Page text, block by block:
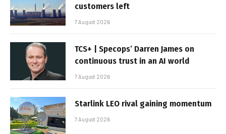
customers left
7 August 2026
TCS+ | Specops’ Darren James on
continuous trust in an AI world
7 August 2026
Starlink LEO rival gaining momentum
7 August 2026